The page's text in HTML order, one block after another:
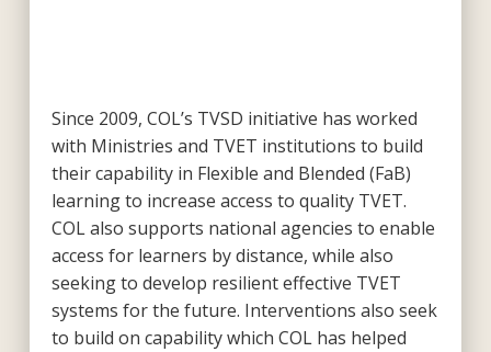
Since 2009, COL’s TVSD initiative has worked
with Ministries and TVET institutions to build
their capability in Flexible and Blended (FaB)
learning to increase access to quality TVET.
COL also supports national agencies to enable
access for learners by distance, while also
seeking to develop resilient effective TVET
systems for the future. Interventions also seek
to build on capability which COL has helped